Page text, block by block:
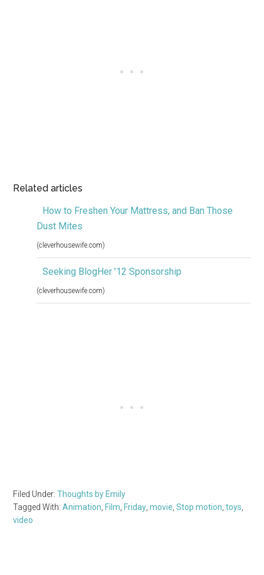
Related articles
How to Freshen Your Mattress, and Ban Those
Dust Mites
(cleverhousewife.com)
Seeking BlogHer ’12 Sponsorship
(cleverhousewife.com)
Filed Under:Thoughts by Emily
Tagged With:Animation Film Friday ,movie ,Stop motion ,toys
video